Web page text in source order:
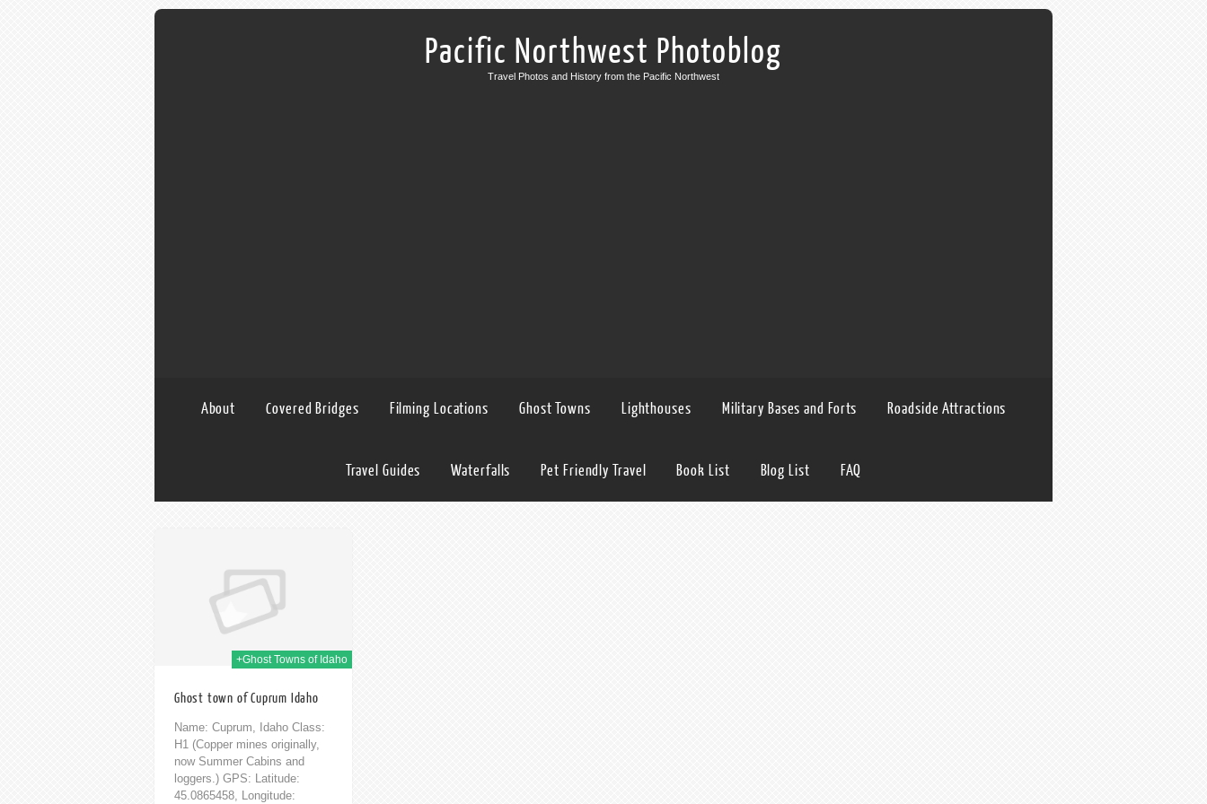
Pacific Northwest Photoblog
Travel Photos and History from the Pacific Northwest
About Covered Bridges Filming Locations Ghost Towns Lighthouses Military Bases and Forts Roadside Attractions
Travel Guides Waterfalls Pet Friendly Travel Book List Blog List FAQ
+Ghost Towns of Idaho
Ghost town of Cuprum Idaho
Name: Cuprum, Idaho Class:
H1 (Copper mines originally,
now Summer Cabins and
loggers.) GPS: Latitude:
45.0865458, Longitude: